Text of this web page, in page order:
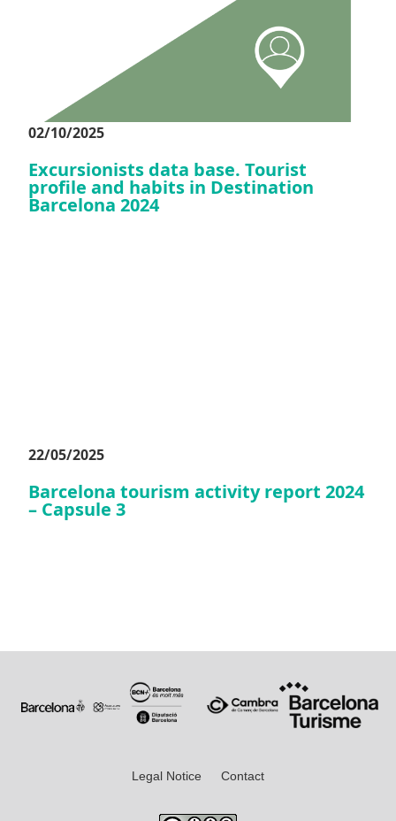
02/10/2025
Excursionists data base. Tourist
profile and habits in Destination
Barcelona 2024
22/05/2025
Barcelona tourism activity report 2024
– Capsule 3
Legal Notice Contact